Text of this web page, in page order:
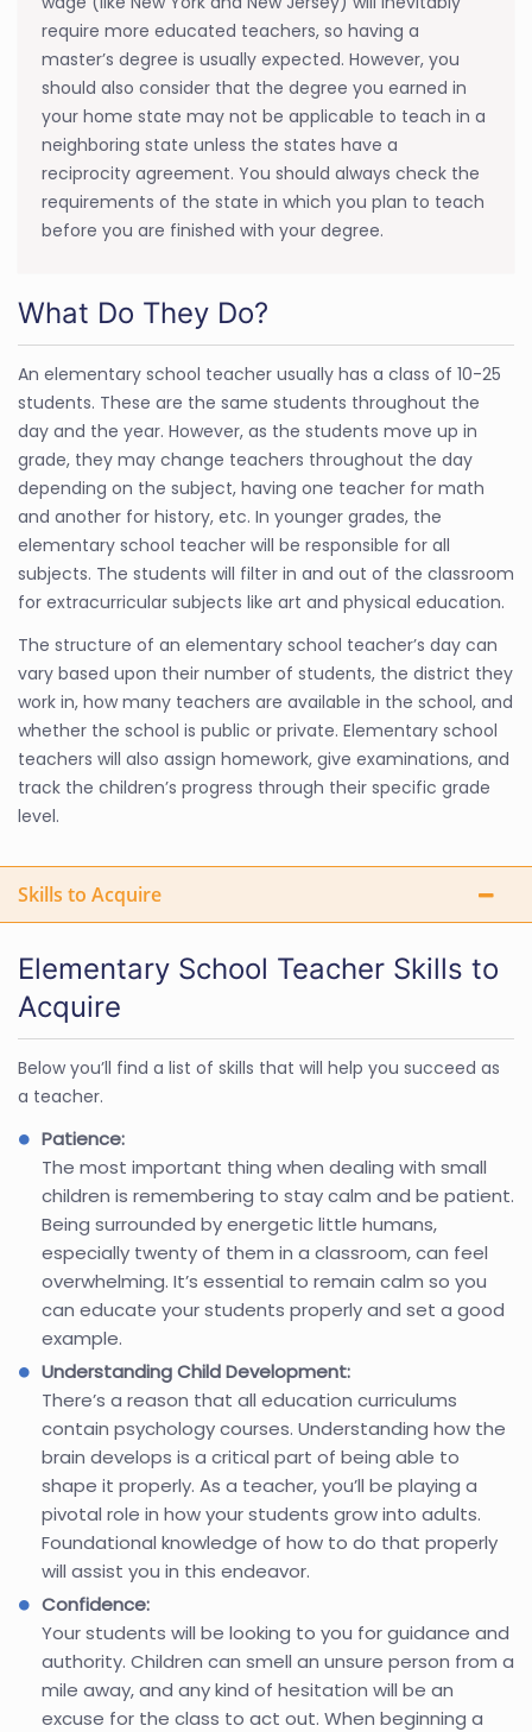
require more educated teachers, so having a
master’s degree is usually expected. However, you
should also consider that the degree you earned in
your home state may not be applicable to teach in a
neighboring state unless the states have a
reciprocity agreement. You should always check the
requirements of the state in which you plan to teach
before you are finished with your degree.
What Do They Do?
An elementary school teacher usually has a class of 10-25
students. These are the same students throughout the
day and the year. However, as the students move up in
grade, they may change teachers throughout the day
depending on the subject, having one teacher for math
and another for history, etc. In younger grades, the
elementary school teacher will be responsible for all
subjects. The students will filter in and out of the classroom
for extracurricular subjects like art and physical education.
The structure of an elementary school teacher’s day can
vary based upon their number of students, the district they
work in, how many teachers are available in the school, and
whether the school is public or private. Elementary school
teachers will also assign homework, give examinations, and
track the children’s progress through their specific grade
level.
Skills to Acquire
Elementary School Teacher Skills to
Acquire
Below you’ll find a list of skills that will help you succeed as
a teacher.
Patience:
The most important thing when dealing with small
children is remembering to stay calm and be patient.
Being surrounded by energetic little humans,
especially twenty of them in a classroom, can feel
overwhelming. It’s essential to remain calm so you
can educate your students properly and set a good
example.
Understanding Child Development:
There’s a reason that all education curriculums
contain psychology courses. Understanding how the
brain develops is a critical part of being able to
shape it properly. As a teacher, you’ll be playing a
pivotal role in how your students grow into adults.
Foundational knowledge of how to do that properly
will assist you in this endeavor.
Confidence:
Your students will be looking to you for guidance and
authority. Children can smell an unsure person from a
mile away, and any kind of hesitation will be an
excuse for the class to act out. When beginning a